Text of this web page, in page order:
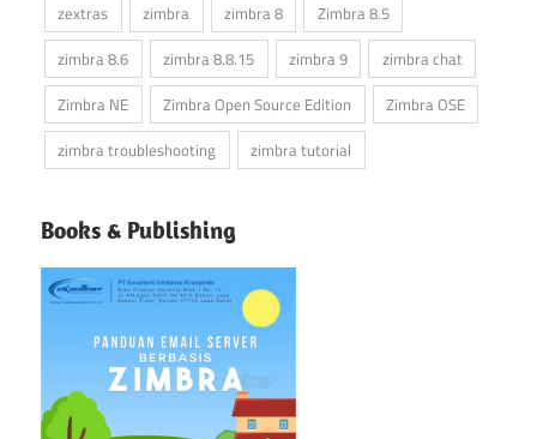
zextras
zimbra zimbra 8
Zimbra 8.5
zimbra 8.6
zimbra 8.8.15 zimbra 9
zimbra chat
Zimbra NE
Zimbra Open Source Edition
Zimbra OSE
zimbra troubleshooting
zimbra tutorial
Books & Publishing